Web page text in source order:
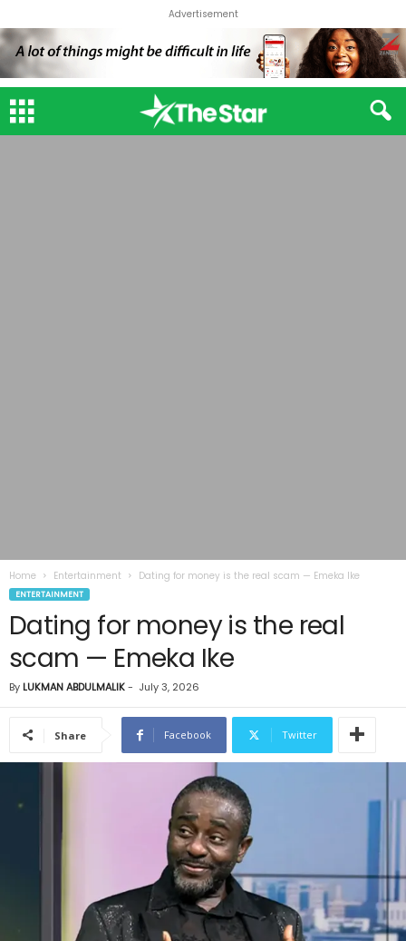
Advertisement
Home Entertainment Dating for money is the real scam — Emeka Ike
ENTERTAINMENT
Dating for money is the real
scam — Emeka Ike
By LUKMAN ABDULMALIK- July 3, 2026
Share Facebook Twitter